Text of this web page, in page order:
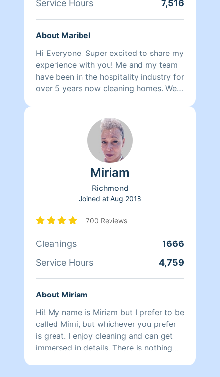
Service Hours
7,516
About Maribel
Hi Everyone, Super excited to share my
experience with you! Me and my team
have been in the hospitality industry for
over 5 years now cleaning homes. We
Miriam
Richmond
Joined at Aug 2018
700 Reviews
Cleanings
1666
Service Hours
4,759
About Miriam
Hi! My name is Miriam but I prefer to be
called Mimi, but whichever you prefer
is great. I enjoy cleaning and can get
immersed in details. There is nothing